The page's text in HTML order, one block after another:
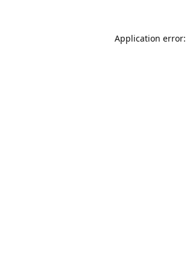
Application